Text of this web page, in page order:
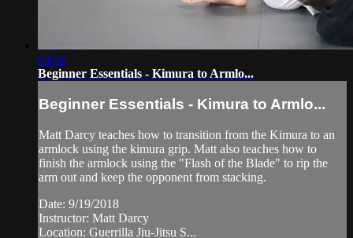
04:36
Beginner Essentials - Kimura to Armlo...
Beginner Essentials - Kimura to Armlo...
Matt Darcy teaches how to transition from the Kimura to an
armlock using the kimura grip. Matt also teaches how to
finish the armlock using the "Flash of the Blade" to rip the
arm out and keep the opponent from stacking.
Date: 9/19/2018
Instructor: Matt Darcy
Location: Guerrilla Jiu-Jitsu S...